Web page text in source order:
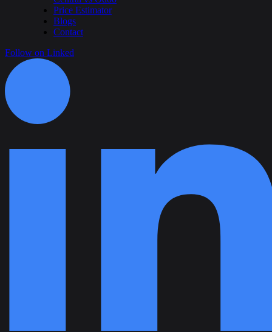
Price Estimator
Blogs
Contact
Follow on Linked